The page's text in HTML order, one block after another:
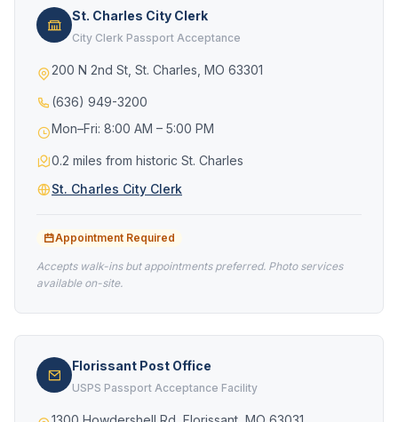
St. Charles City Clerk
City Clerk Passport Acceptance
200 N 2nd St, St. Charles, MO 63301
(636) 949-3200
Mon–Fri: 8:00 AM – 5:00 PM
0.2 miles from historic St. Charles
St. Charles City Clerk
Appointment Required
Accepts walk-ins but appointments preferred. Photo services
available on-site.
Florissant Post Office
USPS Passport Acceptance Facility